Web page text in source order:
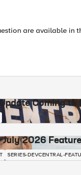
are available in
Coming to
July 2026
SERIES-DEVCENTRAL-